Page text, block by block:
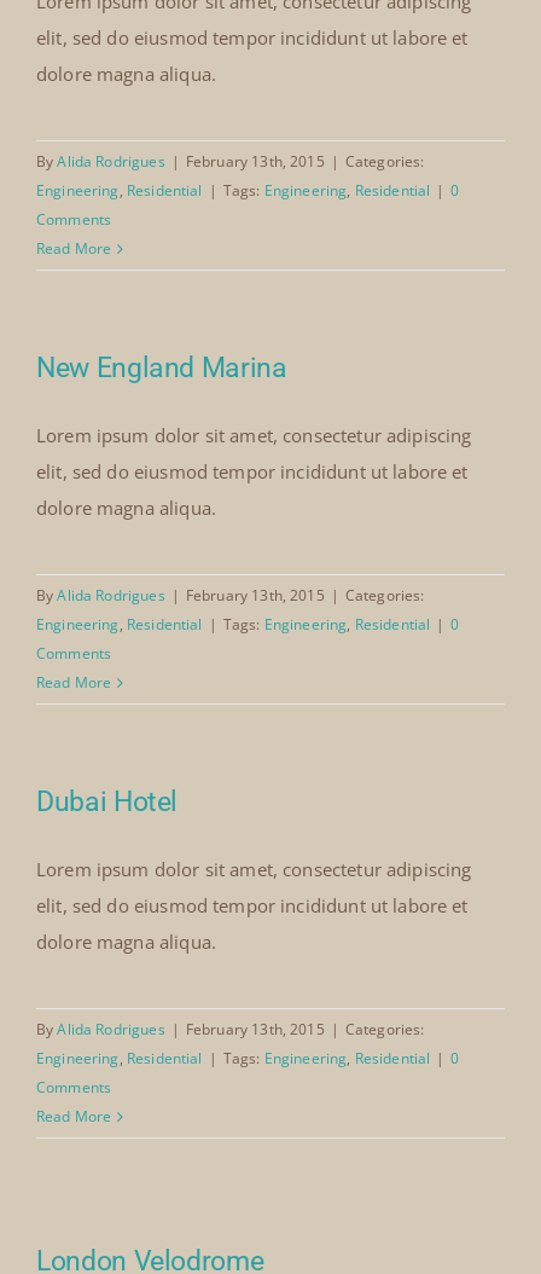
elit, sed do eiusmod tempor incididunt ut labore et
dolore magna aliqua.
ByAlida Rodrigues | February 13th, 2015 | Categories:
Engineering, Residential | Tags: Engineering, Residential | 0
Comments
Read More
New England Marina
Lorem ipsum dolor sit amet, consectetur adipiscing
elit, sed do eiusmod tempor incididunt ut labore et
dolore magna aliqua.
ByAlida Rodrigues | February 13th, 2015 | Categories:
Engineering, Residential | Tags: Engineering, Residential | 0
Comments
Read More
Dubai Hotel
Lorem ipsum dolor sit amet, consectetur adipiscing
elit, sed do eiusmod tempor incididunt ut labore et
dolore magna aliqua.
ByAlida Rodrigues | February 13th, 2015 | Categories:
Engineering, Residential | Tags: Engineering, Residential | 0
Comments
Read More
London Velodrome